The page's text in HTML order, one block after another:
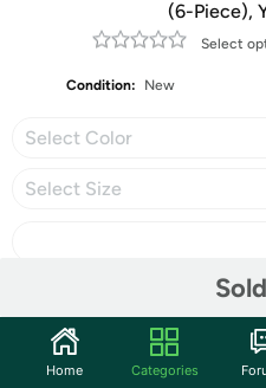
(6-Piece),
Select
Condition: New
Select Color
Select Size
Home Categories